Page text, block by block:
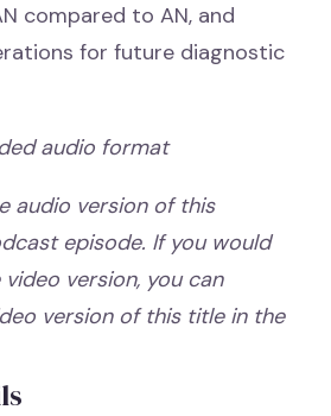
compared to AN, and
for future diagnostic
audio format
audio version of this
episode. If you would
version, you can
version of this title in the